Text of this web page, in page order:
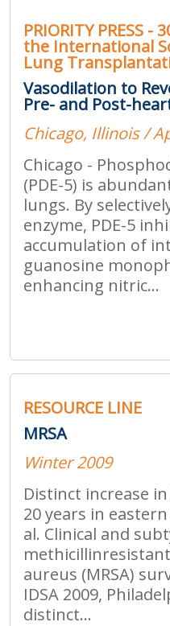
PRIORITY PRESS
the International
Lung
Vasodilation to
Pre- and Post-
Chicago, Illinois /
Chicago -
(PDE-5) is
lungs. By
enzyme, PDE-5
accumulation of
guanosine
enhancing nitric...
RESOURCE LINE
MRSA
Winter 2009
Distinct increase
20 years in
al. Clinical and
aureus (MRSA)
IDSA 2009,
distinct...